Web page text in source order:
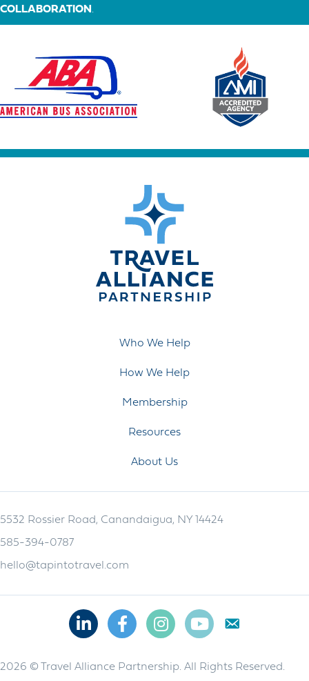
COLLABORATION .
Who We Help
How We Help
Membership
Resources
About Us
5532 Rossier Road, Canandaigua, NY 14424
585-394-0787
hello@tapintotravel.com
LinkedinFacebookInstagramYoutube
2026 © Travel Alliance Partnership. All Rights Reserved.